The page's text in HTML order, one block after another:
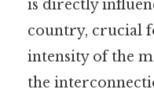
is directly
country, crucial
intensity of the
the